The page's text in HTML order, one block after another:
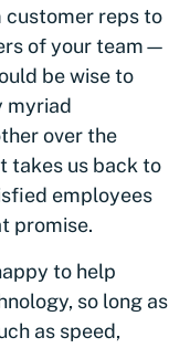
customer reps to
of your team—
be wise to
myriad
over the
takes us back to
employees
promise.
to help
so long as
as speed,